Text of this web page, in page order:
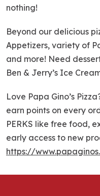
nothing!
Beyond our delicious
Appetizers, variety of
and more! Need
Ben & Jerry’s Ice
Love Papa Gino’s
earn points on every
PERKS like free food,
early access to new
https://